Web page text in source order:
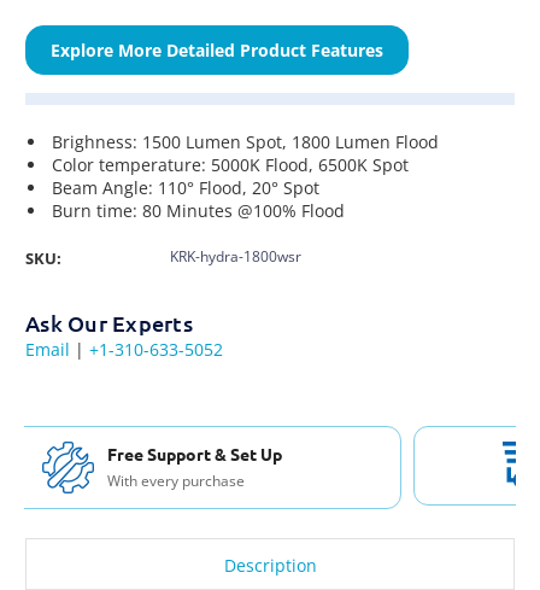
Explore More Detailed Product Features
Brighness: 1500 Lumen Spot, 1800 Lumen Flood
Color temperature: 5000K Flood, 6500K Spot
Beam Angle: 110° Flood, 20° Spot
Burn time: 80 Minutes @100% Flood
SKU: KRK-hydra-1800wsr
Ask Our Experts
Email | +1-310-633-5052
Free Shipping USA & Canada
For Orders over $200
Description